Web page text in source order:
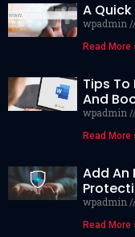
A
wpadmin
Read More
Tips
And
wpadmin
Read More
Add An
wpadmin
Read More